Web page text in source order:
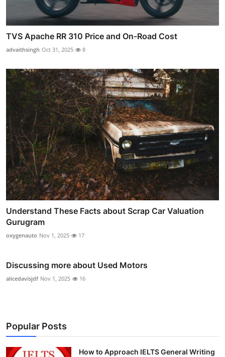
TVS Apache RR 310 Price and On-Road Cost
advaithsingh Oct 31, 2025 8
Understand These Facts about Scrap Car Valuation
Gurugram
oxygenauto Nov 1, 2025 17
Discussing more about Used Motors
alicedavisjdf Nov 1, 2025 16
Popular Posts
How to Approach IELTS General Writing